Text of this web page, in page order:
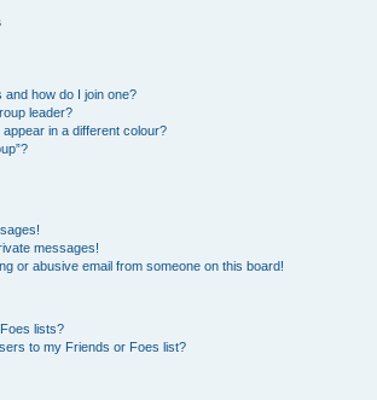
how do I join one?
leader?
in a different colour?
messages!
or abusive email from someone on this board!
lists?
to my Friends or Foes list?